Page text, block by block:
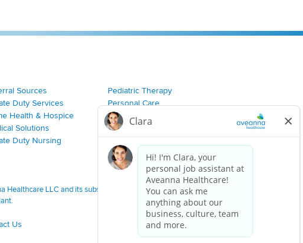
Sources
Duty Services
Health & Hospice
Solutions
Duty Nursing
Pediatric Therapy
Personal Care
Join Our Team
LLC and its subsidiaries.
Us